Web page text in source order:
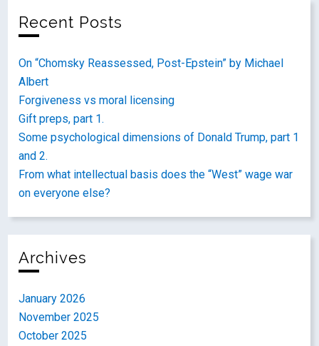
Recent Posts
On “Chomsky Reassessed, Post-Epstein” by Michael
Albert
Forgiveness vs moral licensing
Gift preps, part 1.
Some psychological dimensions of Donald Trump, part 1
and 2.
From what intellectual basis does the “West” wage war
on everyone else?
Archives
January 2026
November 2025
October 2025